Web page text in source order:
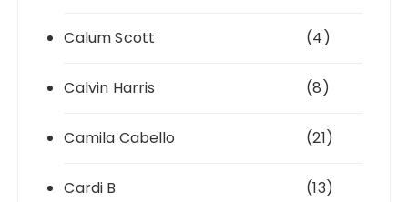
Calum Scott (4)
Calvin Harris (8)
Camila Cabello (21)
Cardi B (13)